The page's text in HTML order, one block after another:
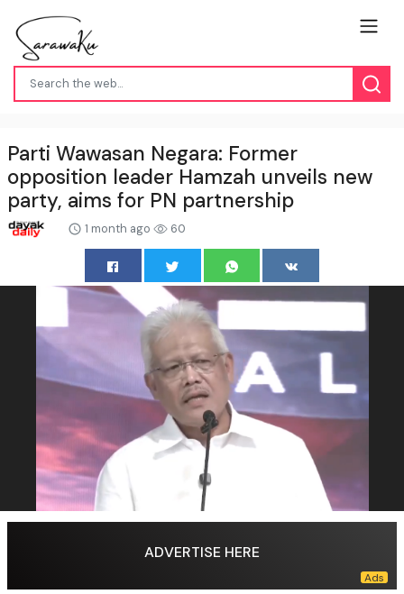
Parti Wawasan Negara: Former
opposition leader Hamzah unveils new
party, aims for PN partnership
1 month ago 60
ADVERTISE HERE